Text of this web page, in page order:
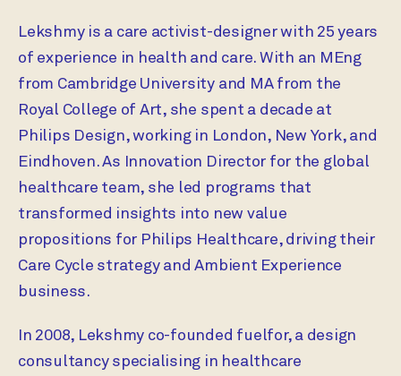
Lekshmy is a care activist-designer with 25 years
of experience in health and care. With an MEng
from Cambridge University and MA from the
Royal College of Art, she spent a decade at
Philips Design, working in London, New York, and
Eindhoven. As Innovation Director for the global
healthcare team, she led programs that
transformed insights into new value
propositions for Philips Healthcare, driving their
Care Cycle strategy and Ambient Experience
business.
In 2008, Lekshmy co-founded fuelfor, a design
consultancy specialising in healthcare